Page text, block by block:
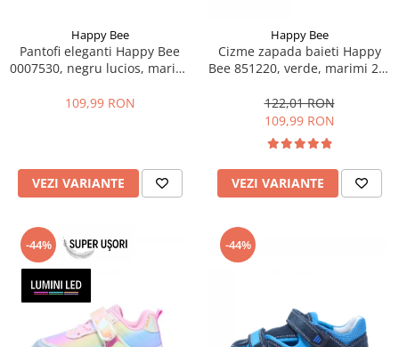
Happy Bee
Pantofi eleganti Happy Bee
0007530, negru lucios, marimi
109,99 RON
VEZI VARIANTE
Happy Bee
Cizme zapada baieti Happy
Bee 851220, verde, marimi 22-
122,01 RON
109,99 RON
VEZI VARIANTE
-44% -44%